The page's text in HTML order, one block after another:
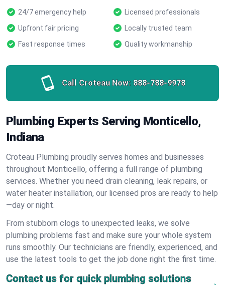
24/7 emergency help
Licensed professionals
Upfront fair pricing
Locally trusted team
Fast response times
Quality workmanship
Call Croteau Now: 888-788-9978
Plumbing Experts Serving Monticello,
Indiana
Croteau Plumbing proudly serves homes and businesses
throughout Monticello, offering a full range of plumbing
services. Whether you need drain cleaning, leak repairs, or
water heater installation, our licensed pros are ready to help
—day or night.
From stubborn clogs to unexpected leaks, we solve
plumbing problems fast and make sure your whole system
runs smoothly. Our technicians are friendly, experienced, and
use the latest tools to get the job done right the first time.
Contact us for quick plumbing solutions